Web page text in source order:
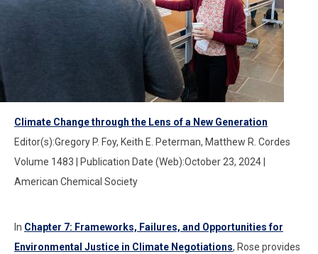
Climate Change through the Lens of a New Generation
Editor(s):Gregory P. Foy, Keith E. Peterman, Matthew R. Cordes
Volume 1483 | Publication Date (Web):October 23, 2024 |
American Chemical Society
In Chapter 7: Frameworks, Failures, and Opportunities for
Environmental Justice in Climate Negotiations, Rose provides